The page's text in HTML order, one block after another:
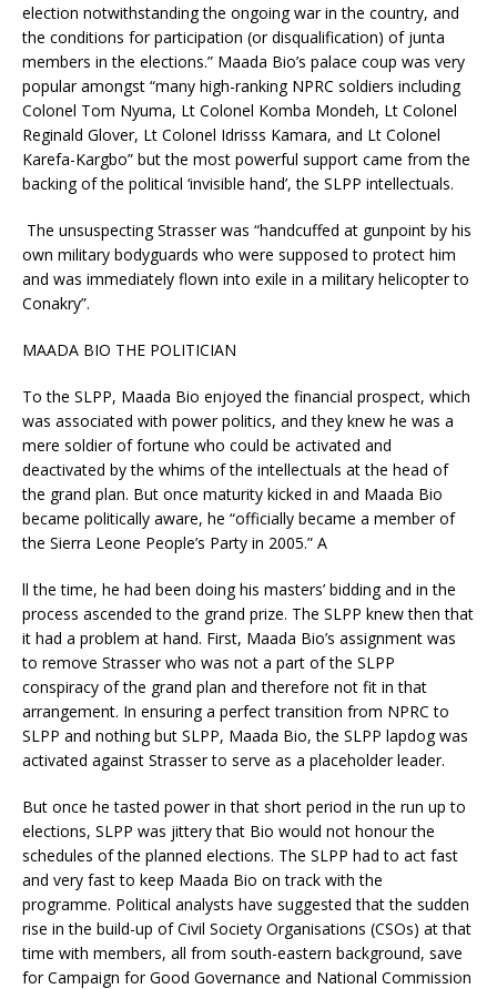
election notwithstanding the ongoing war in the country, and
the conditions for participation (or disqualification) of junta
members in the elections.” Maada Bio’s palace coup was very
popular amongst “many high-ranking NPRC soldiers including
Colonel Tom Nyuma, Lt Colonel Komba Mondeh, Lt Colonel
Reginald Glover, Lt Colonel Idrisss Kamara, and Lt Colonel
Karefa-Kargbo” but the most powerful support came from the
backing of the political ‘invisible hand’, the SLPP intellectuals.
The unsuspecting Strasser was “handcuffed at gunpoint by his
own military bodyguards who were supposed to protect him
and was immediately flown into exile in a military helicopter to
Conakry”.
MAADA BIO THE POLITICIAN
To the SLPP, Maada Bio enjoyed the financial prospect, which
was associated with power politics, and they knew he was a
mere soldier of fortune who could be activated and
deactivated by the whims of the intellectuals at the head of
the grand plan. But once maturity kicked in and Maada Bio
became politically aware, he “officially became a member of
the Sierra Leone People’s Party in 2005.” A
ll the time, he had been doing his masters’ bidding and in the
process ascended to the grand prize. The SLPP knew then that
it had a problem at hand. First, Maada Bio’s assignment was
to remove Strasser who was not a part of the SLPP
conspiracy of the grand plan and therefore not fit in that
arrangement. In ensuring a perfect transition from NPRC to
SLPP and nothing but SLPP, Maada Bio, the SLPP lapdog was
activated against Strasser to serve as a placeholder leader.
But once he tasted power in that short period in the run up to
elections, SLPP was jittery that Bio would not honour the
schedules of the planned elections. The SLPP had to act fast
and very fast to keep Maada Bio on track with the
programme. Political analysts have suggested that the sudden
rise in the build-up of Civil Society Organisations (CSOs) at that
time with members, all from south-eastern background, save
for Campaign for Good Governance and National Commission